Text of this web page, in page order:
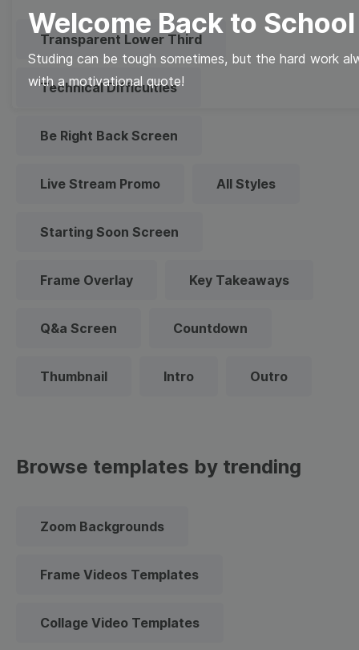
Welcome Back to
Studing can be tough sometimes, but the hard work
with a motivational quote!
Transparent Lower Third
Technical Difficulties
Be Right Back Screen
Live Stream Promo All Styles
Starting Soon Screen
Frame Overlay Key Takeaways
Q&a Screen Countdown
Thumbnail Intro Outro
Browse templates by trending
Zoom Backgrounds
Frame Videos Templates
Collage Video Templates